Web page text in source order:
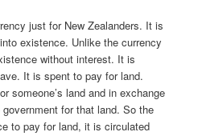
just for New Zealanders. It is
existence. Unlike the currency
without interest. It is
It is spent to pay for land.
someone’s land and in exchange
for that land. So the
to pay for land, it is circulated